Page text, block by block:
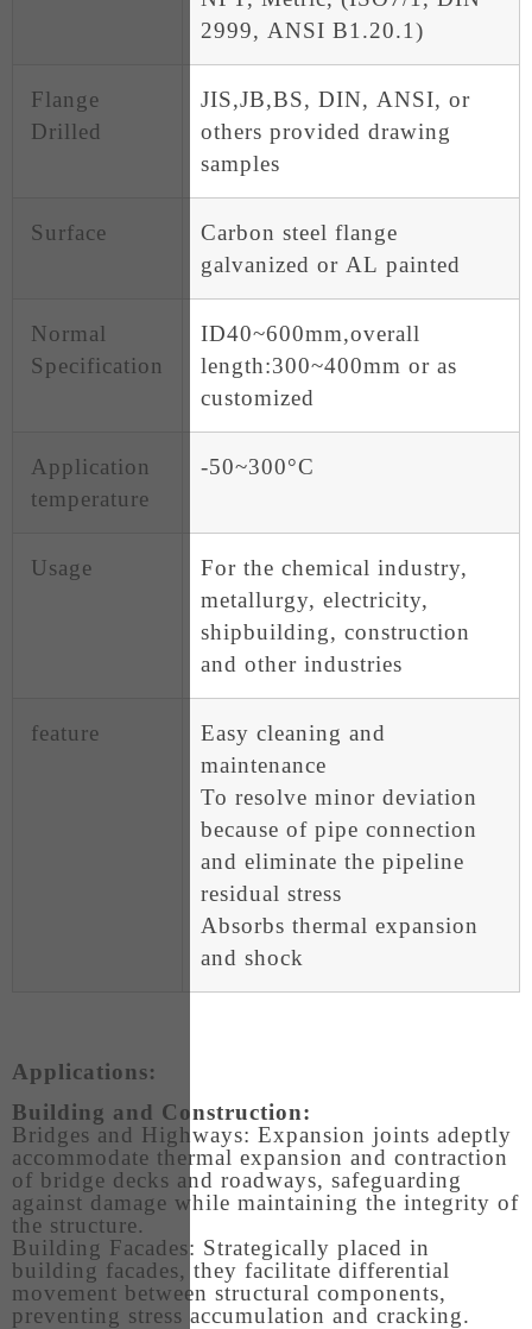
2999, ANSI B1.20.1)
Flange
Drilled
JIS,JB,BS, DIN, ANSI, or
others provided drawing
samples
Surface
Carbon steel flange
galvanized or AL painted
Normal
Specification
ID40~600mm,overall
length:300~400mm or as
customized
Application
temperature
-50~300°C
Usage
For the chemical industry,
metallurgy, electricity,
shipbuilding, construction
and other industries
feature
Easy cleaning and
maintenance
To resolve minor deviation
because of pipe connection
and eliminate the pipeline
residual stress
Absorbs thermal expansion
and shock
Applications:
Building and Construction:
Bridges and Highways: Expansion joints adeptly
accommodate thermal expansion and contraction
of bridge decks and roadways, safeguarding
against damage while maintaining the integrity of
the structure.
Building Facades: Strategically placed in
building facades, they facilitate differential
movement between structural components,
preventing stress accumulation and cracking.